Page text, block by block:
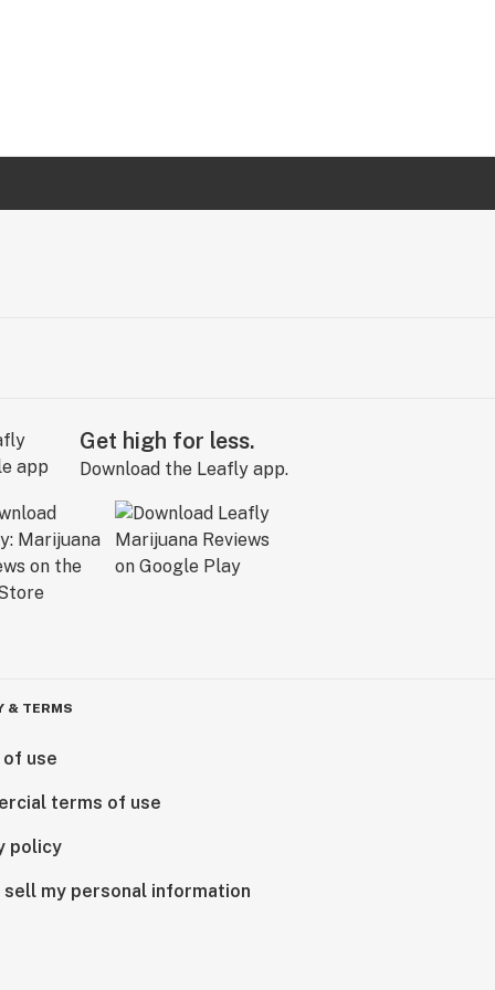
Get high for less.
Download the Leafly app.
& TERMS
use
terms of use
policy
sell my personal information